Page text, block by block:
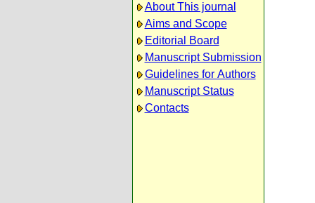
About This journal
Aims and Scope
Editorial Board
Manuscript Submission
Guidelines for Authors
Manuscript Status
Contacts